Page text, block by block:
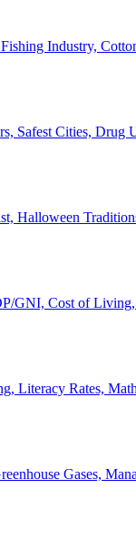
Industry,
Safest Cities, Drug
Halloween
GNI, Cost of
Literacy Rates,
Gases,